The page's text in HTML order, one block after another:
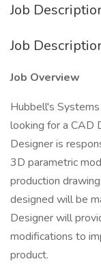
Job
Job
Job Overview
Hubbell's
looking for a CAD
Designer is
3D parametric
production
designed will be
Designer will
modifications to
product.